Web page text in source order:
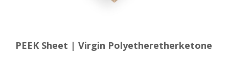
PEEK Sheet | Virgin Polyetheretherketone